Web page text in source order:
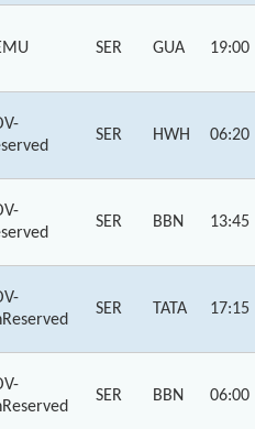
SER GUA 19:00
SER HWH 06:20
SER BBN 13:45
SER TATA 17:15
SER BBN 06:00